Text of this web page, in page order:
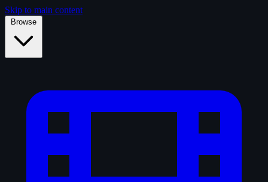
Skip to main content
Browse